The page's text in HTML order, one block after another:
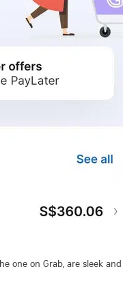
one on Grab, are sleek and